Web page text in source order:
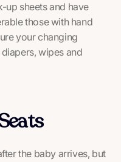
up sheets and have
those with hand
your changing
wipes and
the baby arrives, but